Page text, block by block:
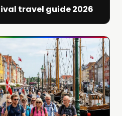
travel guide 2026